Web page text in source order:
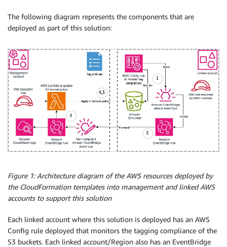
The following diagram represents the components that are
deployed as part of this solution:
Figure 1: Architecture diagram of the AWS resources deployed by
the CloudFormation templates into management and linked AWS
accounts to support this solution
Each linked account where this solution is deployed has an AWS
Config rule deployed that monitors the tagging compliance of the
S3 buckets. Each linked account/Region also has an EventBridge